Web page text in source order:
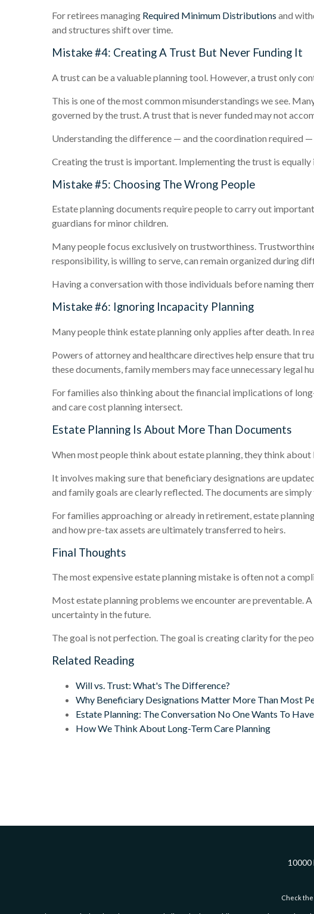
For retirees managing Required Minimum Distributions and
and structures shift over time.
Mistake #4: Creating A Trust But Never Funding It
A trust can be a valuable planning tool. However, a trust only
This is one of the most common misunderstandings we see.
governed by the trust. A trust that is never funded may not
Understanding the difference — and the coordination required
Creating the trust is important. Implementing the trust is equally
Mistake #5: Choosing The Wrong People
Estate planning documents require people to carry out
guardians for minor children.
Many people focus exclusively on trustworthiness.
responsibility, is willing to serve, can remain organized during
Having a conversation with those individuals before naming
Mistake #6: Ignoring Incapacity Planning
Many people think estate planning only applies after death. In
Powers of attorney and healthcare directives help ensure that
these documents, family members may face unnecessary legal
For families also thinking about the financial implications of
and care cost planning intersect.
Estate Planning Is About More Than Documents
When most people think about estate planning, they think
It involves making sure that beneficiary designations are
and family goals are clearly reflected. The documents are
For families approaching or already in retirement, estate
and how pre-tax assets are ultimately transferred to heirs.
Final Thoughts
The most expensive estate planning mistake is often not a
Most estate planning problems we encounter are preventable.
uncertainty in the future.
The goal is not perfection. The goal is creating clarity for the
Related Reading
Will vs. Trust: What's The Difference?
Why Beneficiary Designations Matter More Than Most
Estate Planning: The Conversation No One Wants To
How We Think About Long-Term Care Planning
10000
Check